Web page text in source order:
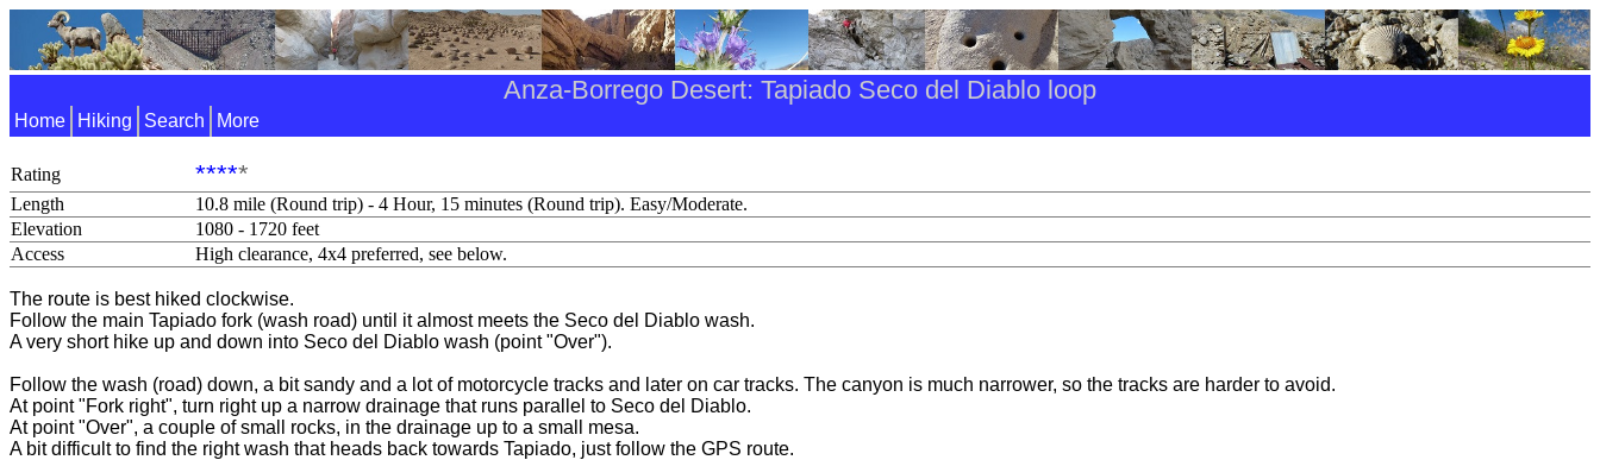
Anza-Borrego Desert: Tapiado Seco del Diablo loop
Home Hiking Search More
Rating *****
Length
10.8 mile (Round trip) - 4 Hour, 15 minutes (Round trip). Easy/Moderate.
Elevation
1080 - 1720 feet
Access
High clearance, 4x4 preferred, see below.
The route is best hiked clockwise.
Follow the main Tapiado fork (wash road) until it almost meets the Seco del Diablo wash.
A very short hike up and down into Seco del Diablo wash (point "Over").
Follow the wash (road) down, a bit sandy and a lot of motorcycle tracks and later on car tracks. The canyon is much narrower, so the tracks are harder to avoid.
At point "Fork right", turn right up a narrow drainage that runs parallel to Seco del Diablo.
At point "Over", a couple of small rocks, in the drainage up to a small mesa.
A bit difficult to find the right wash that heads back towards Tapiado, just follow the GPS route.